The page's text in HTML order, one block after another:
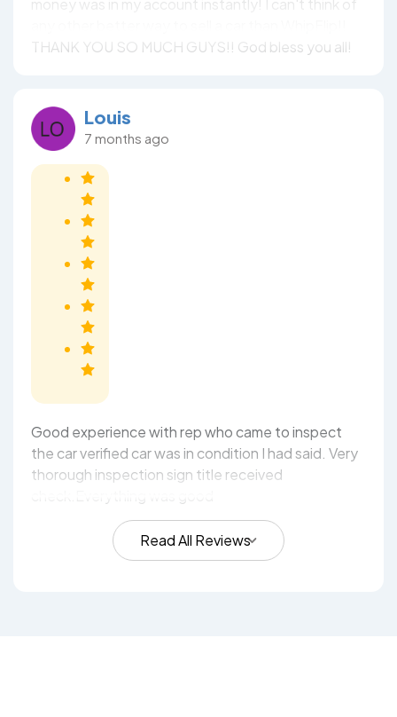
money was in my account instantly! I can't think of
THANK YOU SO MUCH GUYS!! God bless you all!
Louis
7 months ago
Good experience with rep who came to inspect
the car verified car was in condition I had said. Very
thorough inspection sign title received
Read All Reviews